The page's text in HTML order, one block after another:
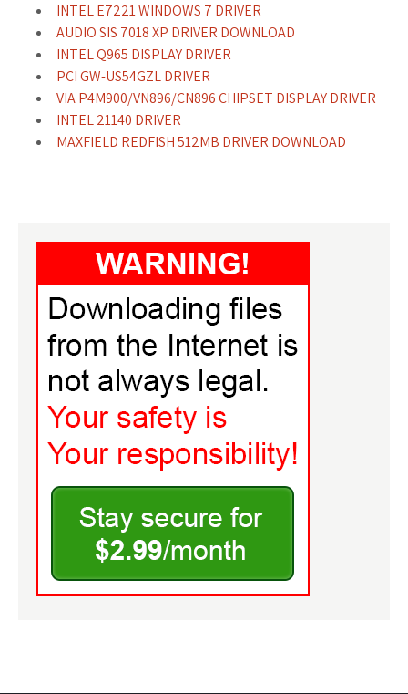
INTEL E7221 WINDOWS 7 DRIVER
AUDIO SIS 7018 XP DRIVER DOWNLOAD
INTEL Q965 DISPLAY DRIVER
PCI GW-US54GZL DRIVER
VIA P4M900/VN896/CN896 CHIPSET DISPLAY DRIVER
INTEL 21140 DRIVER
MAXFIELD REDFISH 512MB DRIVER DOWNLOAD